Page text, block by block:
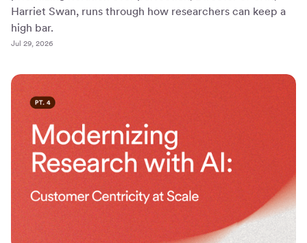
Harriet Swan, runs through how researchers can keep a
high bar.
Jul 29, 2026